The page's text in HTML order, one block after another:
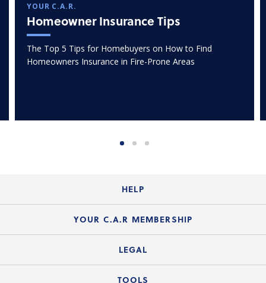
YOUR C.A.R.
Homeowner Insurance Tips
The Top 5 Tips for Homebuyers on How to Find
Homeowners Insurance in Fire-Prone Areas
HELP
Login Guide
Member FAQs
YOUR C.A.R MEMBERSHIP
Join the Organization
LEGAL
Legal News
TOOLS